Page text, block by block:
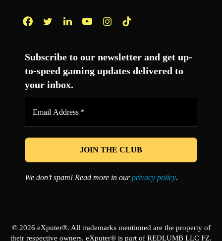
Subscribe to our newsletter and get up-
to-speed gaming updates delivered to
your inbox.
*
We don’t spam! Read more in ourprivacy policy.
© 2026 eXputer®. All trademarks mentioned are the property of
their respective owners. eXputer® is part of REDLUMB LLC FZ.